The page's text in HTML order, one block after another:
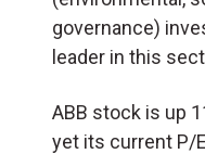
governance)
leader in this
ABB stock is up
yet its current P/